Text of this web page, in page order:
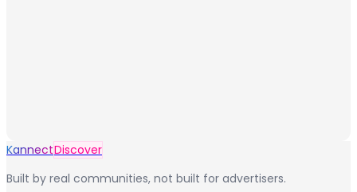
KannectDiscover
Built by real communities, not built for advertisers.